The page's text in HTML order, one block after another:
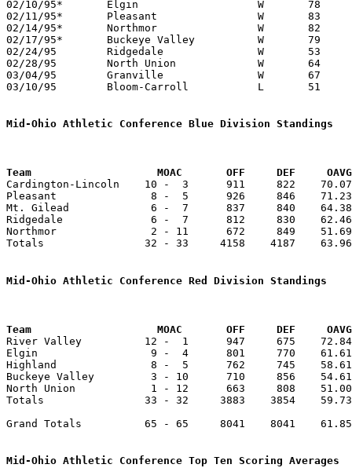
02/10/95*	Elgin			W	78	42
02/11/95*	Pleasant		W	83	68
02/14/95*	Northmor		W	82	36	01/21
02/17/95*	Buckeye Valley		W	79	47
02/24/95	Ridgedale		W	53	42	Division III Sectional Tournament at Mt. Vernon High School
02/28/95	North Union		W	64	38	Division III Sectional Tournament at Mt. Vernon High School
03/04/95	Granville		W	67	51	Division III District Tournament at Columbus Fairgrounds Coliseum
03/10/95	Bloom-Carroll		L	51	56	Division III District Tournament at Columbus Fairgrounds Coliseum
Mid-Ohio Athletic Conference Blue Division Standings
Team		        MOAC       OFF     DEF
Cardington-Lincoln    10 -  3      911     822
Pleasant               8 -  5      926     846    71.23
Mt. Gilead             6 -  7      837     840    64.38
Ridgedale              6 -  7      812     830    62.46
Northmor               2 - 11      672     849
Totals                32 - 33     4158    4187
Mid-Ohio Athletic Conference Red Division Standings
Team		        MOAC       OFF     DEF
River Valley          12 -  1      947     675
Elgin                  9 -  4      801     770    61.61
Highland               8 -  5      762     745    58.61
Buckeye Valley         3 - 10      710     856
North Union            1 - 12      663     808
Totals                33 - 32     3883    3854
Grand Totals          65 - 65     8041    8041
Mid-Ohio Athletic Conference Top Ten Scoring Averages